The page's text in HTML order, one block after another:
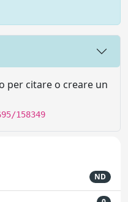
per citare o creare un
158349
ND